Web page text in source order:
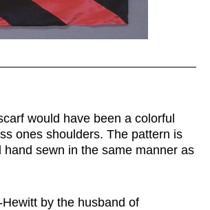
would have been a colorful
ones shoulders. The pattern is
sewn in the same manner as
by the husband of